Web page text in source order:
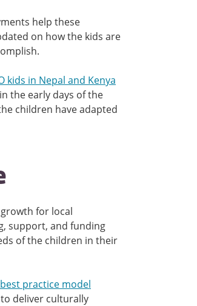
help these
on how the kids are
kids in Nepal and Kenya
in the early days of the
children have adapted
for local
support, and funding
of the children in their
practice model
to deliver culturally